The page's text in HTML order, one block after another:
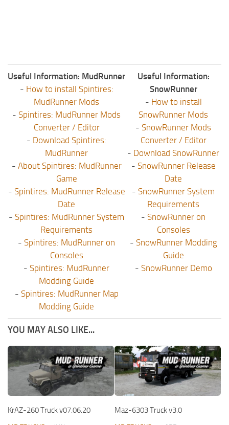
Useful Information: MudRunner
- How to install Spintires:
MudRunner Mods
- Spintires: MudRunner Mods
Converter / Editor
- Download Spintires:
MudRunner
- About Spintires: MudRunner
Game
- Spintires: MudRunner Release
Date
- Spintires: MudRunner System
Requirements
- Spintires: MudRunner on
Consoles
- Spintires: MudRunner
Modding Guide
- Spintires: MudRunner Map
Modding Guide
Useful Information:
SnowRunner
- How to install
SnowRunner Mods
- SnowRunner Mods
Converter / Editor
- Download SnowRunner
- SnowRunner Release
Date
- SnowRunner System
Requirements
- SnowRunner on
Consoles
- SnowRunner Modding
Guide
- SnowRunner Demo
YOU MAY ALSO LIKE...
KrAZ-260 Truck v07.06.20 Maz-6303 Truck v3.0